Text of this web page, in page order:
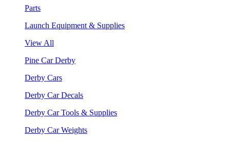
Parts
Launch Equipment & Supplies
View All
Pine Car Derby
Derby Cars
Derby Car Decals
Derby Car Tools & Supplies
Derby Car Weights